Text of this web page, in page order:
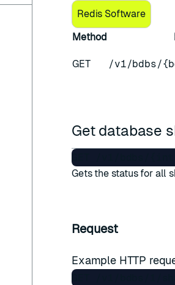
Redis Software
Method
GET /v1/bdbs/
Get database
Gets the status for all
Request
Example HTTP